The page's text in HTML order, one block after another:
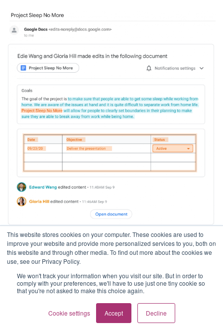
This website stores cookies on your computer. These cookies are used to
improve your website and provide more personalized services to you, both on
this website and through other media. To find out more about the cookies we
use, see our Privacy Policy.
We won't track your information when you visit our site. But in order to
comply with your preferences, we'll have to use just one tiny cookie so
that you're not asked to make this choice again.
Cookie settings Accept Decline
Stay on top of changes to document content with
edit notifications
Edition: Available to all Google Workspace customers,
and users with personal Google Accounts.